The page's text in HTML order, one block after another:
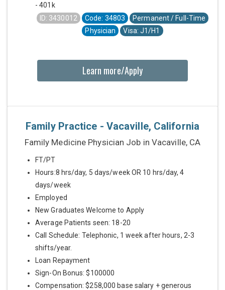
- 401k
ID: 3430012
Code: 34803
Permanent / Full-Time
Physician
Visa: J1/H1
Learn more/Apply
Family Practice - Vacaville, California
Family Medicine Physician Job in Vacaville, CA
FT/PT
Hours:8 hrs/day, 5 days/week OR 10 hrs/day, 4
days/week
Employed
New Graduates Welcome to Apply
Average Patients seen: 18-20
Call Schedule: Telephonic, 1 week after hours, 2-3
shifts/year.
Loan Repayment
Sign-On Bonus: $100000
Compensation: $258,000 base salary + generous